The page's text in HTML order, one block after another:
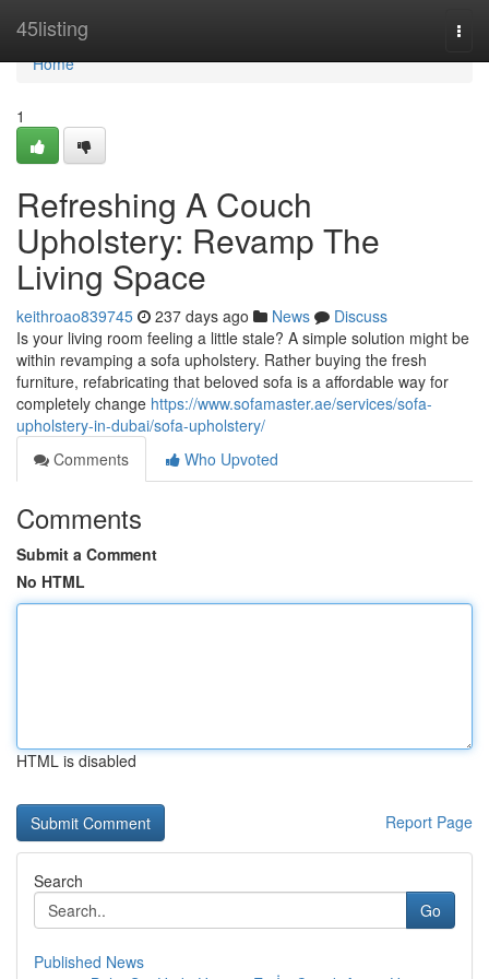
45listing
Home
Home
1
Refreshing A Couch
Upholstery: Revamp The
Living Space
keithroao839745 237 days ago News
Discuss
Is your living room feeling a little stale? A simple solution might be
within revamping a sofa upholstery. Rather buying the fresh
furniture, refabricating that beloved sofa is a affordable way for
completely change https://www.sofamaster.ae/services/sofa-
upholstery-in-dubai/sofa-upholstery/
Comments
Who Upvoted
Comments
Submit a Comment
No HTML
HTML is disabled
Report Page
Search
Go
Published News